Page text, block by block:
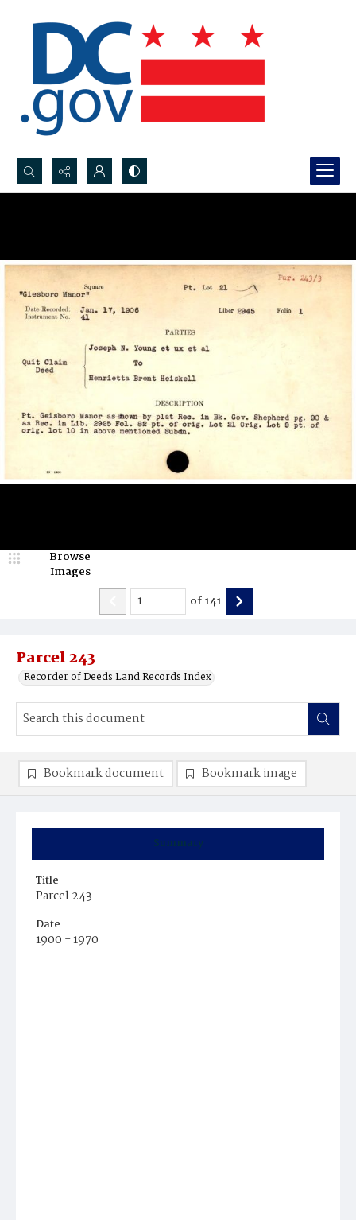
Search...
Parcel 243
Recorder of Deeds Land Records Index
Browse
Images
of141
Summary
Title
Parcel 243
Date
1900 - 1970
Bookmark document Bookmark image